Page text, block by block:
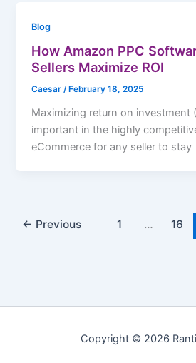
Blog
How Amazon PPC
Sellers Maximize ROI
Caesar/ February 18, 2025
Maximizing return on investment
important in the highly
eCommerce for any seller to stay
← Previous 1 … 16
Copyright © 2026